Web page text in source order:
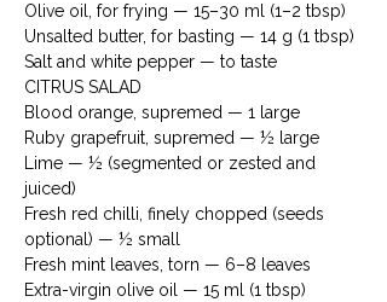
Olive oil, for frying — 15–30 ml (1–2 tbsp)
Unsalted butter, for basting — 14 g (1 tbsp)
Salt and white pepper — to taste
CITRUS SALAD
Blood orange, supremed — 1 large
Ruby grapefruit, supremed — ½ large
Lime — ½ (segmented or zested and
juiced)
Fresh red chilli, finely chopped (seeds
optional) — ½ small
Fresh mint leaves, torn — 6–8 leaves
Extra-virgin olive oil — 15 ml (1 tbsp)